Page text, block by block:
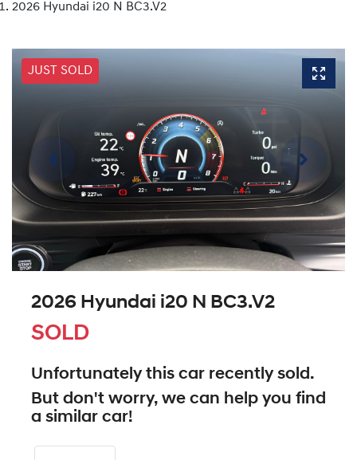
2026 Hyundai i20 N BC3.V2
JUST SOLD
2026 Hyundai i20 N BC3.V2
SOLD
Unfortunately this car recently sold.
But don't worry, we can help you find
a similar car!